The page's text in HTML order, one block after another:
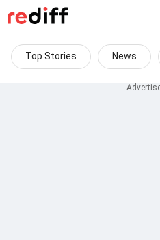
Top Stories News